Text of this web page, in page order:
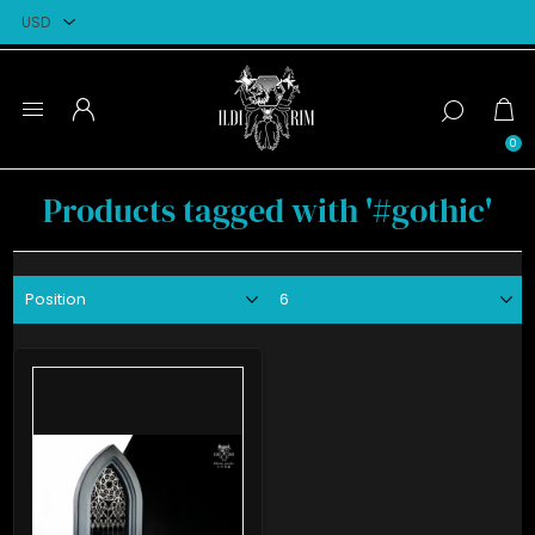
0
Products tagged with '#gothic'